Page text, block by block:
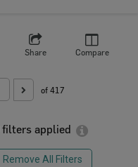
filters applied
Remove All Filters
Share Compare
of 417